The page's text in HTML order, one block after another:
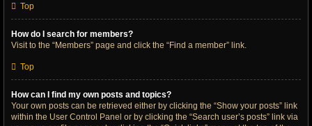
Top
How do I search for members?
Visit to the “Members” page and click the “Find a member” link.
Top
How can I find my own posts and topics?
Your own posts can be retrieved either by clicking the “Show your posts” link
within the User Control Panel or by clicking the “Search user’s posts” link via